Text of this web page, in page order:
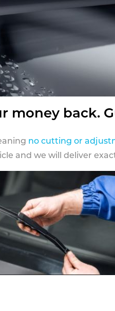
money back.
no cutting or
and we will deliver